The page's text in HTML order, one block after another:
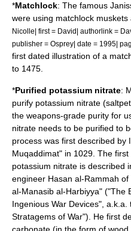
*Matchlock: The famous
were using matchlock muskets
Nicolle| first = David| authorlink =
publisher = Osprey| date = 1995|
first dated illustration of a
to 1475.
*Purified potassium nitrate:
purify potassium nitrate
the weapons-grade purity for
nitrate needs to be purified to
process was first described by
Muqaddimat" in 1029. The
potassium nitrate is described
engineer Hasan al-Rammah of
al-Manasib al-Harbiyya" ("The
Ingenious War Devices",
Stratagems of War"). He first